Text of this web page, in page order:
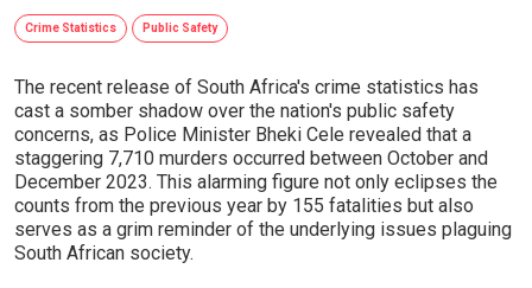
Crime Statistics Public Safety
The recent release of South Africa's crime statistics has
cast a somber shadow over the nation's public safety
concerns, as Police Minister Bheki Cele revealed that a
staggering 7,710 murders occurred between October and
December 2023. This alarming figure not only eclipses the
counts from the previous year by 155 fatalities but also
serves as a grim reminder of the underlying issues plaguing
South African society.